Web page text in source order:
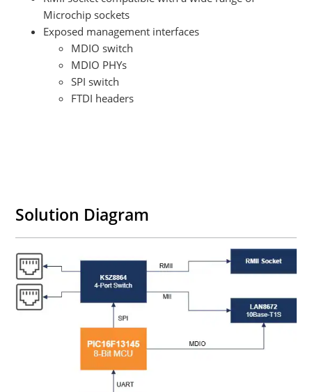
Microchip sockets​
Exposed management interfaces​
MDIO switch​
MDIO PHYs​
SPI switch​
FTDI headers
Solution Diagram